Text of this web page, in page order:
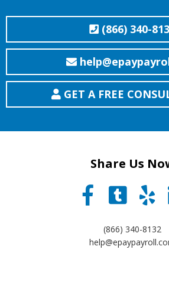
(866) 340-
GET A FREE
Share Us
(866) 340-8132